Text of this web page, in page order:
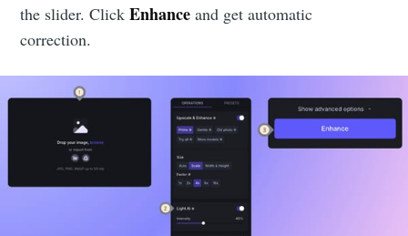
the slider. ClickEnhanceand get automatic
correction.